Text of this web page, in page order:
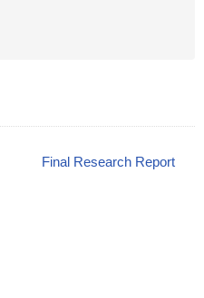
Final Research Report